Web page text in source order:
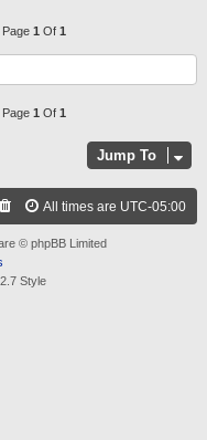
H
1 Of 1
1 Of 1
Jump To
All times are UTC-05:00
© phpBB Limited
Style